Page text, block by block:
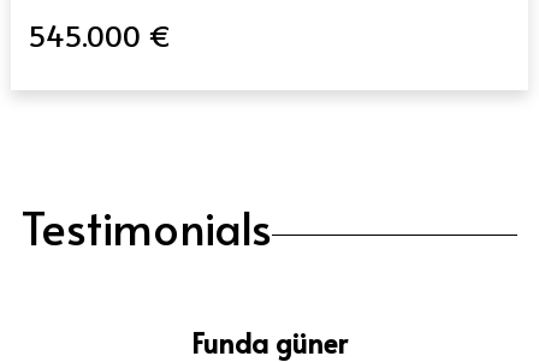
545.000 €
Testimonials
Funda güner